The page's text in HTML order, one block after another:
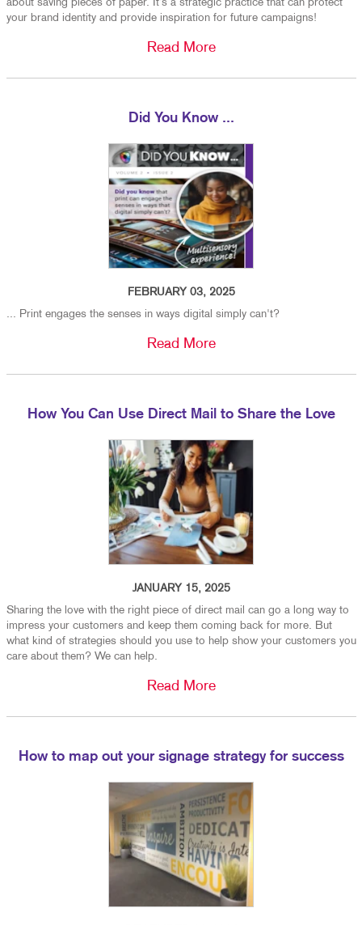
about saving pieces of paper. It’s a strategic practice that can protect
your brand identity and provide inspiration for future campaigns!
Read More
Did You Know ...
FEBRUARY 03, 2025
... Print engages the senses in ways digital simply can't?
Read More
How You Can Use Direct Mail to Share the Love
JANUARY 15, 2025
Sharing the love with the right piece of direct mail can go a long way to
impress your customers and keep them coming back for more. But
what kind of strategies should you use to help show your customers you
care about them? We can help.
Read More
How to map out your signage strategy for success